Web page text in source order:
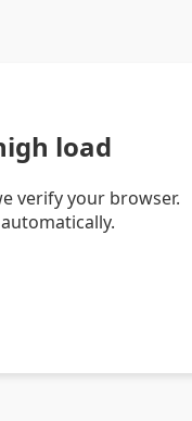
load
verify your browser.